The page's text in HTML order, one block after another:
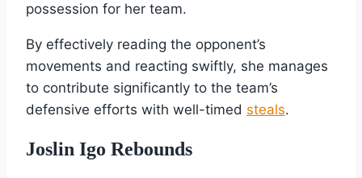
possession for her team.
By effectively reading the opponent’s
movements and reacting swiftly, she manages
to contribute significantly to the team’s
defensive efforts with well-timed steals.
Joslin Igo Rebounds